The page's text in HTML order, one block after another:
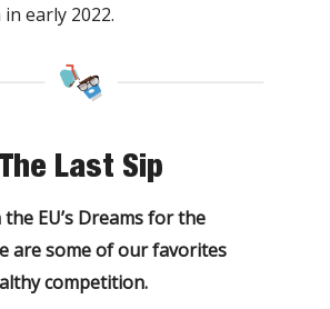
early 2022.
The Last Sip
EU’s Dreams for the
are some of our favorites
competition.